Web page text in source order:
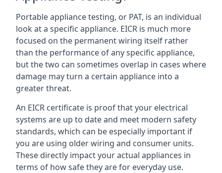
Portable appliance testing, or PAT, is an individual
look at a specific appliance. EICR is much more
focused on the permanent wiring itself rather
than the performance of any specific appliance,
but the two can sometimes overlap in cases where
damage may turn a certain appliance into a
greater threat.
An EICR certificate is proof that your electrical
systems are up to date and meet modern safety
standards, which can be especially important if
you are using older wiring and consumer units.
These directly impact your actual appliances in
terms of how safe they are for everyday use.